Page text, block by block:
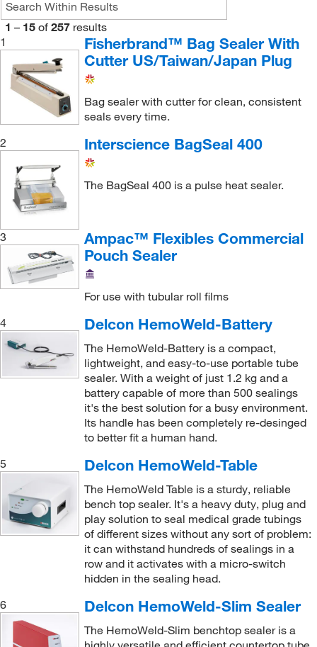
Kss Enterprises(1)
Malvern Panalytical(1)
Med Vet International(4)
Medical Chemical Corporation
MSC
(60)
Perkin Elmer US LLC
RAM Scientific, Inc.(1)
Research Products International Corp
Sotex Advantage Corp
U.S. Pharmacopeia (3)
Uline(33)
Van Der Stahl (3)
1 – 15 of 257 results
1
Fisherbrand™ Bag Sealer With
Cutter US/Taiwan/Japan Plug
Bag sealer with cutter for clean, consistent
seals every time.
2
Interscience BagSeal 400
The BagSeal 400 is a pulse heat sealer.
3
Ampac™ Flexibles Commercial
Pouch Sealer
For use with tubular roll films
4
Delcon HemoWeld-Battery
The HemoWeld-Battery is a compact,
lightweight, and easy-to-use portable tube
sealer. With a weight of just 1.2 kg and a
battery capable of more than 500 sealings
it's the best solution for a busy environment.
Its handle has been completely re-desinged
to better fit a human hand.
5
Delcon HemoWeld-Table
The HemoWeld Table is a sturdy, reliable
bench top sealer. It's a heavy duty, plug and
play solution to seal medical grade tubings
of different sizes without any sort of problem:
it can withstand hundreds of sealings in a
row and it activates with a micro-switch
hidden in the sealing head.
6
Delcon HemoWeld-Slim Sealer
The HemoWeld-Slim benchtop sealer is a